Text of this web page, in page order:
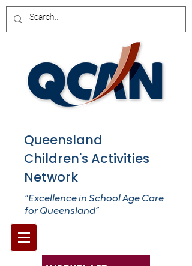
Queensland
Children's Activities
Network
“Excellence in School Age Care
for Queensland”